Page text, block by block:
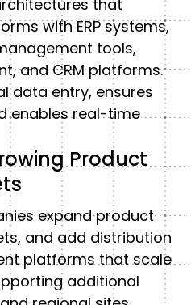
that
with ERP systems,
tools,
and CRM platforms.
data entry, ensures
enables real-time
Product
expand product
and add distribution
platforms that scale
additional